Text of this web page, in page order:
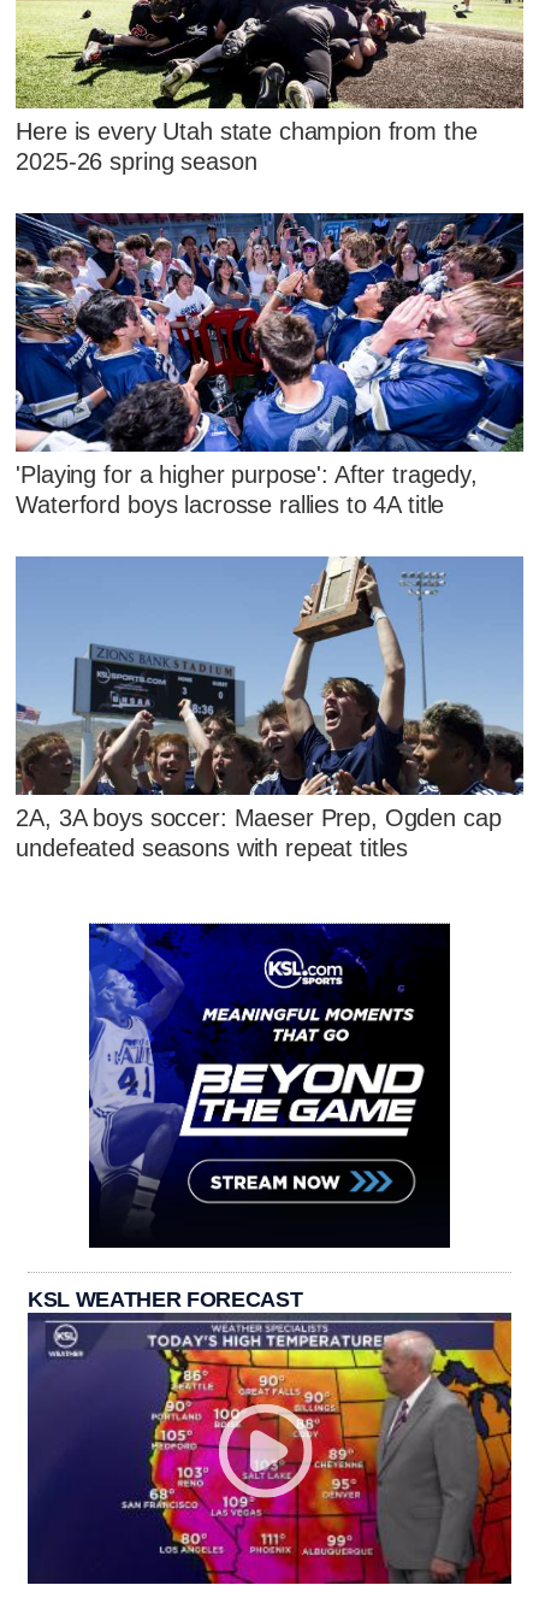
Here is every Utah state champion from the
2025-26 spring season
'Playing for a higher purpose': After tragedy,
Waterford boys lacrosse rallies to 4A title
2A, 3A boys soccer: Maeser Prep, Ogden cap
undefeated seasons with repeat titles
KSL WEATHER FORECAST